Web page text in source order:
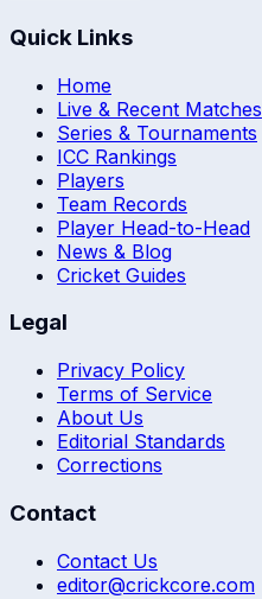
Quick Links
Home
Live & Recent Matches
Series & Tournaments
ICC Rankings
Players
Team Records
Player Head-to-Head
News & Blog
Cricket Guides
Legal
Privacy Policy
Terms of Service
About Us
Editorial Standards
Corrections
Contact
Contact Us
editor@crickcore.com